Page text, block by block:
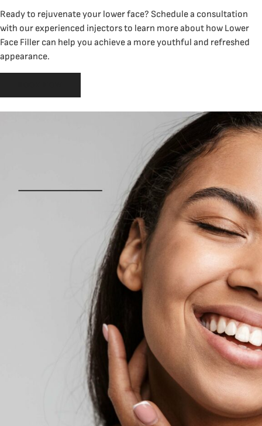
Ready to rejuvenate your lower face? Schedule a consultation
with our experienced injectors to learn more about how Lower
Face Filler can help you achieve a more youthful and refreshed
appearance.